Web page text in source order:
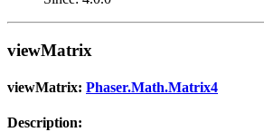
viewMatrix
viewMatrix: Phaser.Math.Matrix4
Description: